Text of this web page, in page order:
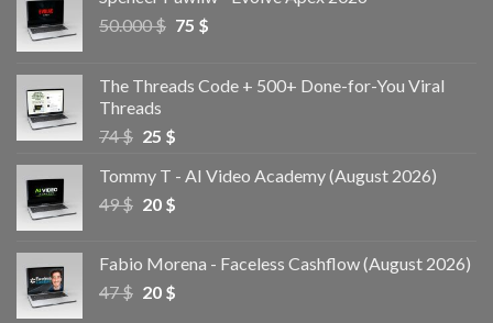
50.000$ 75 $
The Threads Code + 500+ Done-for-You Viral
Threads
74$ 25 $
Tommy T - AI Video Academy (August 2026)
49$ 20 $
Fabio Morena - Faceless Cashflow (August 2026)
47$ 20 $